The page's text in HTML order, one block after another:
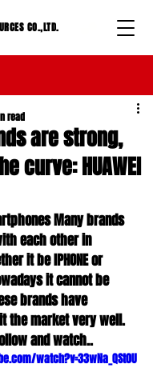
CO.,LTD.
are strong,
curve: HUAWEI
read
Many brands
each other in
it be IPHONE or
it cannot be
brands have
the market very well.
and watch..
watch?v=33wNa_QSt0U